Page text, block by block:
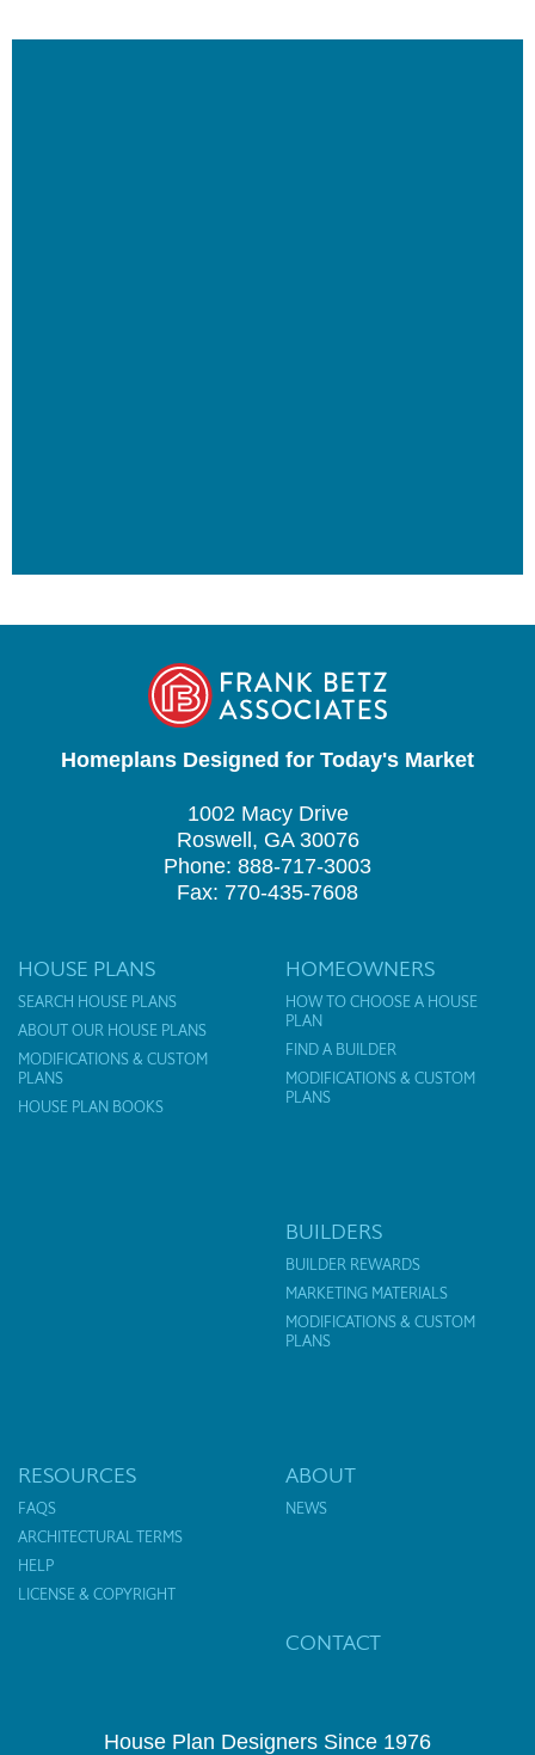
Homeplans Designed for Today's Market
1002 Macy Drive
Roswell, GA 30076
Phone: 888-717-3003
Fax: 770-435-7608
HOUSE PLANS
SEARCH HOUSE PLANS
ABOUT OUR HOUSE PLANS
MODIFICATIONS & CUSTOM
PLANS
HOUSE PLAN BOOKS
HOMEOWNERS
HOW TO CHOOSE A HOUSE
PLAN
FIND A BUILDER
MODIFICATIONS & CUSTOM
PLANS
BUILDERS
BUILDER REWARDS
MARKETING MATERIALS
MODIFICATIONS & CUSTOM
PLANS
RESOURCES
FAQS
ARCHITECTURAL TERMS
HELP
LICENSE & COPYRIGHT
ABOUT
NEWS
CONTACT
House Plan Designers Since 1976